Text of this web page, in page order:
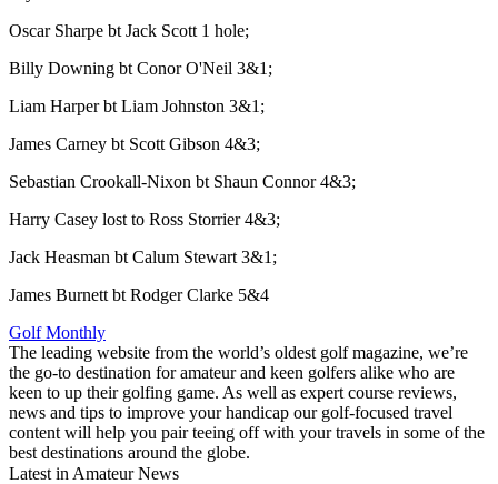
Oscar Sharpe bt Jack Scott 1 hole;
Billy Downing bt Conor O'Neil 3&1;
Liam Harper bt Liam Johnston 3&1;
James Carney bt Scott Gibson 4&3;
Sebastian Crookall-Nixon bt Shaun Connor 4&3;
Harry Casey lost to Ross Storrier 4&3;
Jack Heasman bt Calum Stewart 3&1;
James Burnett bt Rodger Clarke 5&4
Golf Monthly
The leading website from the world’s oldest golf magazine, we’re
the go-to destination for amateur and keen golfers alike who are
keen to up their golfing game. As well as expert course reviews,
news and tips to improve your handicap our golf-focused travel
content will help you pair teeing off with your travels in some of the
best destinations around the globe.
Latest in Amateur News